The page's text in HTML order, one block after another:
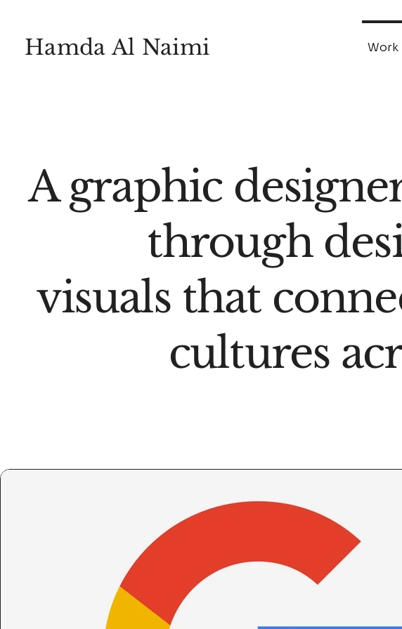
Hamda Al Naimi Work
A graphic
through
visuals that
cultures